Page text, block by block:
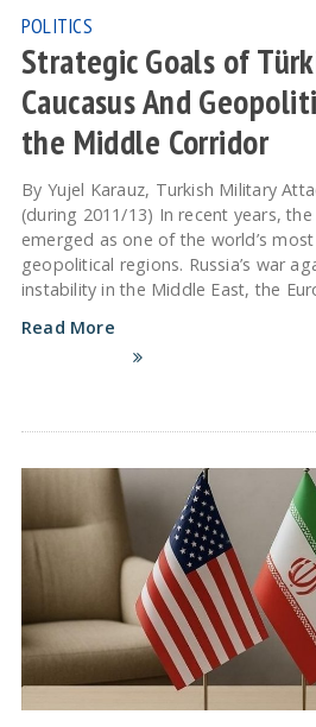
POLITICS
Strategic Goals of
Caucasus And
the Middle Corridor
By Yujel Karauz, Turkish Military
(during 2011/13) In recent years, the
emerged as one of the world’s
geopolitical regions. Russia’s war
instability in the Middle East, the
Read More